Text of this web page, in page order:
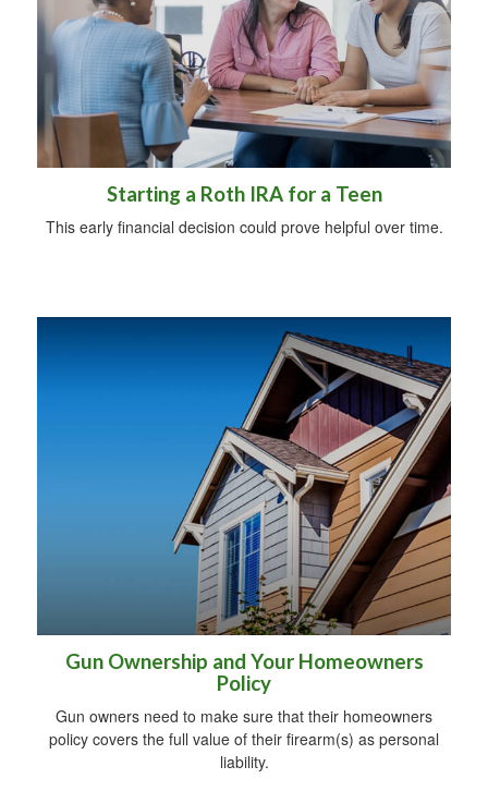
Starting a Roth IRA for a Teen
This early financial decision could prove helpful over time.
Gun Ownership and Your Homeowners
Policy
Gun owners need to make sure that their homeowners
policy covers the full value of their firearm(s) as personal
liability.